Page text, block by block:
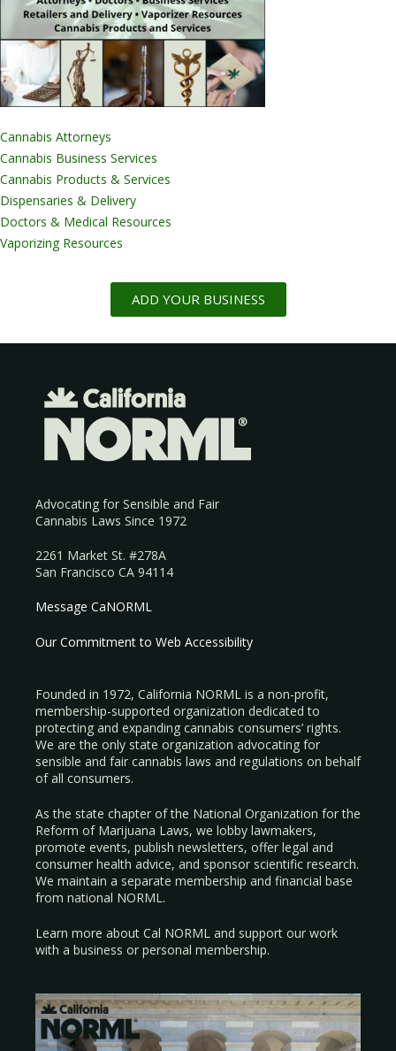
Cannabis Attorneys
Cannabis Business Services
Cannabis Products & Services
Dispensaries & Delivery
Doctors & Medical Resources
Vaporizing Resources
ADD YOUR BUSINESS
Advocating for Sensible and Fair
Cannabis Laws Since 1972
2261 Market St. #278A
San Francisco CA 94114
Message CaNORML
Our Commitment to Web Accessibility
Founded in 1972, California NORML is a non-profit,
membership-supported organization dedicated to
protecting and expanding cannabis consumers’ rights.
We are the only state organization advocating for
sensible and fair cannabis laws and regulations on behalf
of all consumers.
As the state chapter of the National Organization for the
Reform of Marijuana Laws, we lobby lawmakers,
promote events, publish newsletters, offer legal and
consumer health advice, and sponsor scientific research.
We maintain a separate membership and financial base
from national NORML.
Learn more about Cal NORML and support our work
with a business or personal membership.